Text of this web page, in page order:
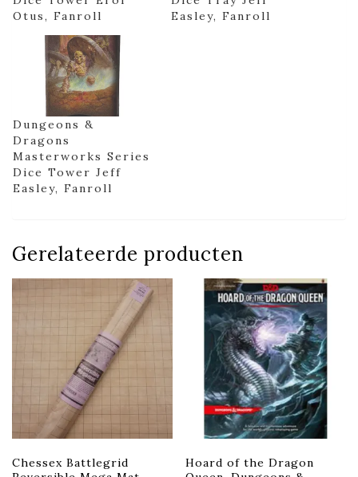
Otus, Fanroll
Easley, Fanroll
Dungeons &
Dragons
Masterworks Series
Dice Tower Jeff
Easley, Fanroll
Gerelateerde producten
Chessex Battlegrid
Hoard of the Dragon